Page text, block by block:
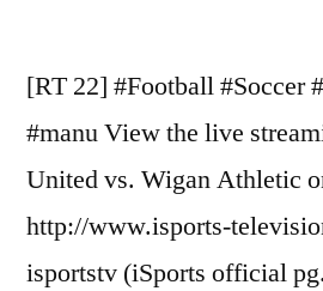
[RT 22] #Football #Soccer
#manu View the live
United vs. Wigan Athletic
http://www.isports-
isportstv (iSports official